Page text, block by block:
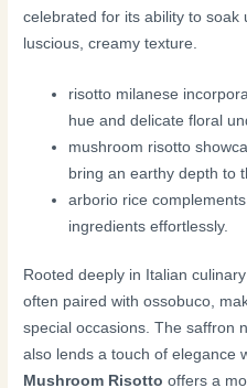
celebrated for its ability to soak
luscious, creamy texture.
risotto milanese
hue and delicate floral
mushroom risotto
bring an earthy depth to
arborio rice
ingredients effortlessly.
Rooted deeply in Italian
often paired with ossobuco,
special occasions. The saffron
also lends a touch of elegance
Mushroom Risotto offers a